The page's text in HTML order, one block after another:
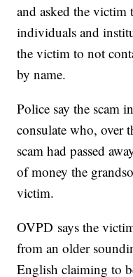
and asked the
individuals and
the victim to not
by name.
Police say the scam
consulate who, over
scam had passed
of money the
victim.
OVPD says the
from an older
English claiming to